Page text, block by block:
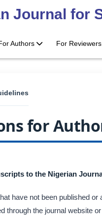
Journal for
Authors For Reviewers
for
to the Nigerian
have not been published
through the journal website